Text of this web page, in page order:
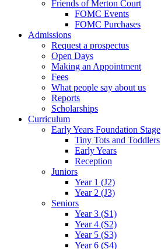
Friends of Merton Court
FOMC Events
FOMC Purchases
Admissions
Request a prospectus
Open Days
Making an Appointment
Fees
What people say about us
Reports
Scholarships
Curriculum
Early Years Foundation Stage
Tiny Tots and Toddlers
Early Years
Reception
Juniors
Year 1 (J2)
Year 2 (J3)
Seniors
Year 3 (S1)
Year 4 (S2)
Year 5 (S3)
Year 6 (S4)